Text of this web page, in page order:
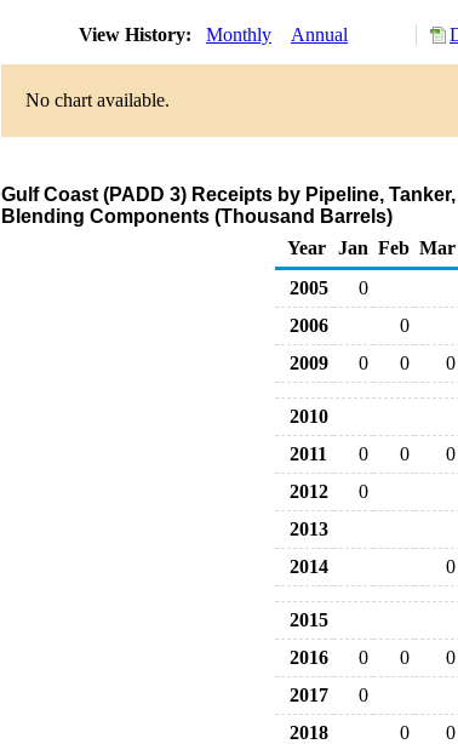
View History: Monthly Annual
No chart available.
Gulf Coast (PADD 3) Receipts by Pipeline,
Blending Components (Thousand Barrels)
Year
Jan Feb Mar
2005
0
2006
0
2009
0 0 0
2010
2011
0 0 0
2012
0
2013
2014
0
2015
2016
0 0 0
2017
0
2018
0 0